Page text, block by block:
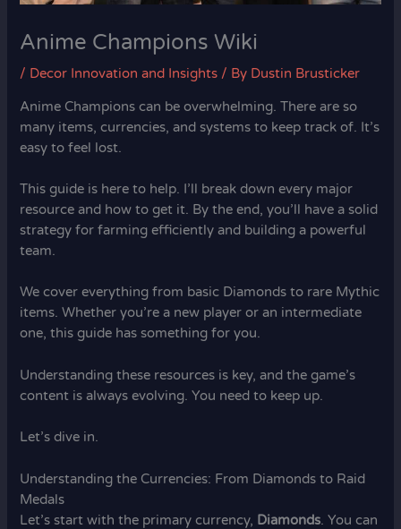
Anime Champions Wiki
/ Decor Innovation and Insights / By Dustin Brusticker
Anime Champions can be overwhelming. There are so
many items, currencies, and systems to keep track of. It’s
easy to feel lost.
This guide is here to help. I’ll break down every major
resource and how to get it. By the end, you’ll have a solid
strategy for farming efficiently and building a powerful
team.
We cover everything from basic Diamonds to rare Mythic
items. Whether you’re a new player or an intermediate
one, this guide has something for you.
Understanding these resources is key, and the game’s
content is always evolving. You need to keep up.
Let’s dive in.
Understanding the Currencies: From Diamonds to Raid
Medals
Let’s start with the primary currency, Diamonds. You can